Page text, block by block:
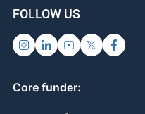
FOLLOW US
Core funder: